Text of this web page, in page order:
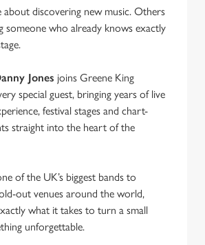
about discovering new music. Others
someone who already knows exactly
Jones joins Greene King
special guest, bringing years of live
festival stages and chart-
straight into the heart of the
of the UK’s biggest bands to
out venues around the world,
what it takes to turn a small
unforgettable.